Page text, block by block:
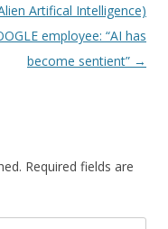
Artifical Intelligence)
employee: “AI has
become sentient” →
Required fields are